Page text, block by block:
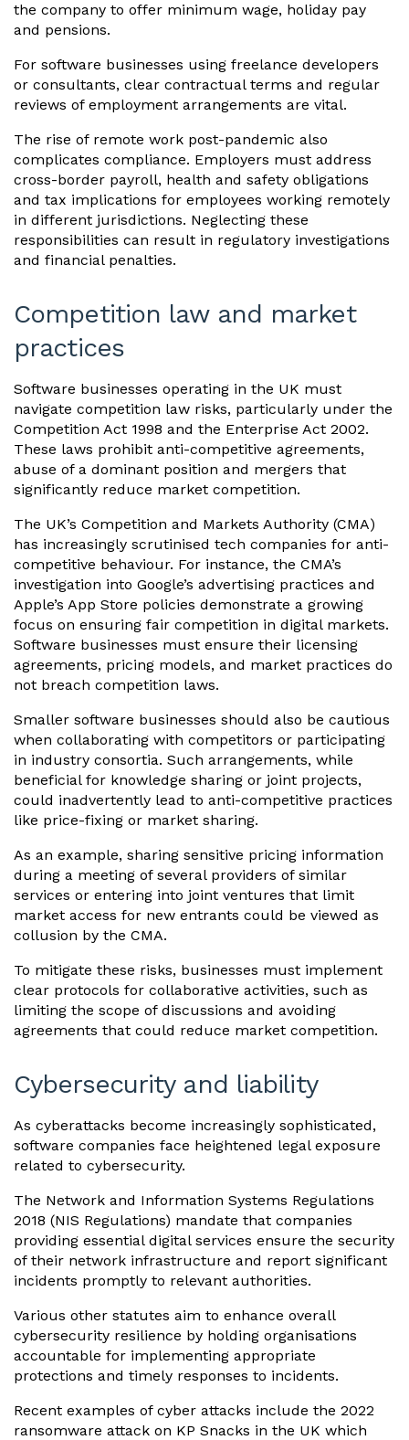
the company to offer minimum wage, holiday pay
and pensions.
For software businesses using freelance developers
or consultants, clear contractual terms and regular
reviews of employment arrangements are vital.
The rise of remote work post-pandemic also
complicates compliance. Employers must address
cross-border payroll, health and safety obligations
and tax implications for employees working remotely
in different jurisdictions. Neglecting these
responsibilities can result in regulatory investigations
and financial penalties.
Competition law and market
practices
Software businesses operating in the UK must
navigate competition law risks, particularly under the
Competition Act 1998 and the Enterprise Act 2002.
These laws prohibit anti-competitive agreements,
abuse of a dominant position and mergers that
significantly reduce market competition.
The UK’s Competition and Markets Authority (CMA)
has increasingly scrutinised tech companies for anti-
competitive behaviour. For instance, the CMA’s
investigation into Google’s advertising practices and
Apple’s App Store policies demonstrate a growing
focus on ensuring fair competition in digital markets.
Software businesses must ensure their licensing
agreements, pricing models, and market practices do
not breach competition laws.
Smaller software businesses should also be cautious
when collaborating with competitors or participating
in industry consortia. Such arrangements, while
beneficial for knowledge sharing or joint projects,
could inadvertently lead to anti-competitive practices
like price-fixing or market sharing.
As an example, sharing sensitive pricing information
during a meeting of several providers of similar
services or entering into joint ventures that limit
market access for new entrants could be viewed as
collusion by the CMA.
To mitigate these risks, businesses must implement
clear protocols for collaborative activities, such as
limiting the scope of discussions and avoiding
agreements that could reduce market competition.
Cybersecurity and liability
As cyberattacks become increasingly sophisticated,
software companies face heightened legal exposure
related to cybersecurity.
The Network and Information Systems Regulations
2018 (NIS Regulations) mandate that companies
providing essential digital services ensure the security
of their network infrastructure and report significant
incidents promptly to relevant authorities.
Various other statutes aim to enhance overall
cybersecurity resilience by holding organisations
accountable for implementing appropriate
protections and timely responses to incidents.
Recent examples of cyber attacks include the 2022
ransomware attack on KP Snacks in the UK which